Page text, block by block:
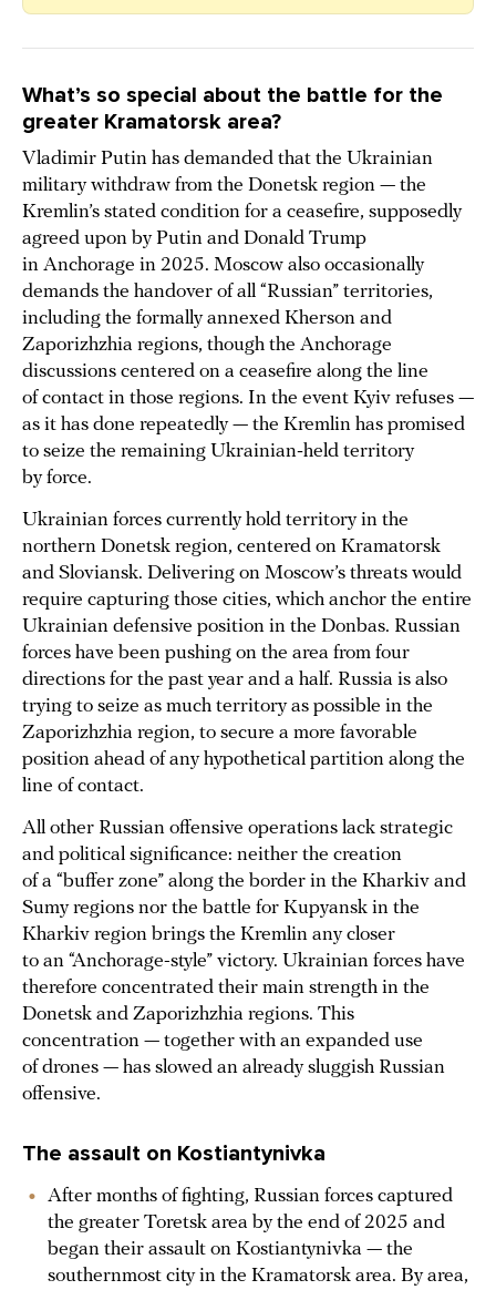
What’s so special about the battle for the
greater Kramatorsk area?
Vladimir Putin has demanded that the Ukrainian
military withdraw from the Donetsk region — the
Kremlin’s stated condition for a ceasefire, supposedly
agreed upon by Putin and Donald Trump
in Anchorage in 2025. Moscow also occasionally
demands the handover of all “Russian” territories,
including the formally annexed Kherson and
Zaporizhzhia regions, though the Anchorage
discussions centered on a ceasefire along the line
of contact in those regions. In the event Kyiv refuses —
as it has done repeatedly — the Kremlin has promised
to seize the remaining Ukrainian‑held territory
by force.
Ukrainian forces currently hold territory in the
northern Donetsk region, centered on Kramatorsk
and Sloviansk. Delivering on Moscow’s threats would
require capturing those cities, which anchor the entire
Ukrainian defensive position in the Donbas. Russian
forces have been pushing on the area from four
directions for the past year and a half. Russia is also
trying to seize as much territory as possible in the
Zaporizhzhia region, to secure a more favorable
position ahead of any hypothetical partition along the
line of contact.
All other Russian offensive operations lack strategic
and political significance: neither the creation
of a “buffer zone” along the border in the Kharkiv and
Sumy regions nor the battle for Kupyansk in the
Kharkiv region brings the Kremlin any closer
to an “Anchorage-style” victory. Ukrainian forces have
therefore concentrated their main strength in the
Donetsk and Zaporizhzhia regions. This
concentration — together with an expanded use
of drones — has slowed an already sluggish Russian
offensive.
The assault on Kostiantynivka
After months of fighting, Russian forces captured
the greater Toretsk area by the end of 2025 and
began their assault on Kostiantynivka — the
southernmost city in the Kramatorsk area. By area,